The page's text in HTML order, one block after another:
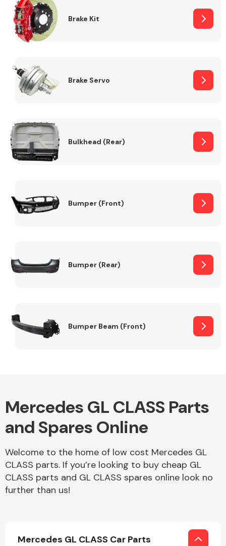
Other Makes
Miscellaneous
Brake Kit
Brake Servo
Bulkhead (Rear)
Bumper (Front)
Bumper (Rear)
Bumper Beam (Front)
Mercedes GL CLASS Parts
and Spares Online
Welcome to the home of low cost Mercedes GL
CLASS parts. If you’re looking to buy cheap GL
CLASS parts and GL CLASS spares online look no
further than us!
Mercedes GL CLASS Car Parts